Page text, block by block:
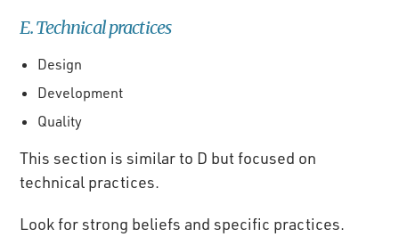
E. Technical practices
Design
Development
Quality
This section is similar to D but focused on
technical practices.
Look for strong beliefs and specific practices.